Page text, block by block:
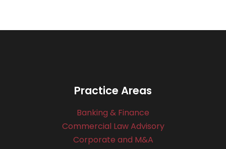
Practice Areas
Banking & Finance
Commercial Law Advisory
Corporate and M&A